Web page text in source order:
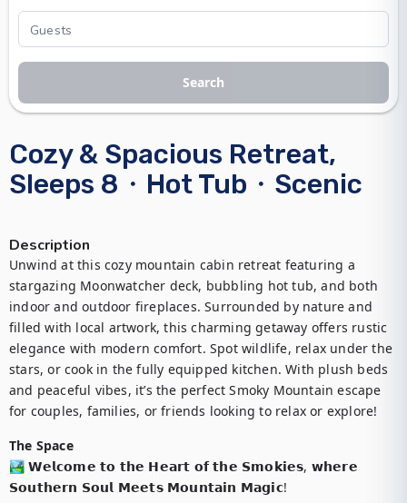
Cozy & Spacious Retreat,
Sleeps 8・Hot Tub・Scenic
Description
Unwind at this cozy mountain cabin retreat featuring a
stargazing Moonwatcher deck, bubbling hot tub, and both
indoor and outdoor fireplaces. Surrounded by nature and
filled with local artwork, this charming getaway offers rustic
elegance with modern comfort. Spot wildlife, relax under the
stars, or cook in the fully equipped kitchen. With plush beds
and peaceful vibes, it’s the perfect Smoky Mountain escape
for couples, families, or friends looking to relax or explore!
The Space
🏞️ 𝗪𝗲𝗹𝗰𝗼𝗺𝗲 𝘁𝗼 𝘁𝗵𝗲 𝗛𝗲𝗮𝗿𝘁 𝗼𝗳 𝘁𝗵𝗲 𝗦𝗺𝗼𝗸𝗶𝗲𝘀, 𝘄𝗵𝗲𝗿𝗲
𝗦𝗼𝘂𝘁𝗵𝗲𝗿𝗻 𝗦𝗼𝘂𝗹 𝗠𝗲𝗲𝘁𝘀 𝗠𝗼𝘂𝗻𝘁𝗮𝗶𝗻 𝗠𝗮𝗴𝗶𝗰!
Search